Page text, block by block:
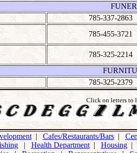
785-337-2863
785-455-3721
785-325-2214
785-325-2379
Click on letters to
| Cafes/Restaurants/Bars|
| Health Department| Housing|